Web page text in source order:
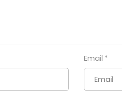
Email *